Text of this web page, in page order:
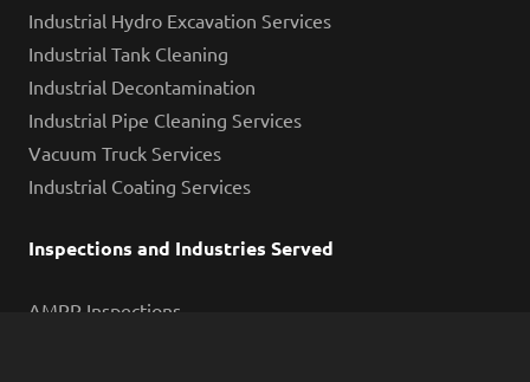
Industrial Hydro Excavation Services
Industrial Tank Cleaning
Industrial Decontamination
Industrial Pipe Cleaning Services
Vacuum Truck Services
Industrial Coating Services
Inspections and Industries Served
AMPP Inspections